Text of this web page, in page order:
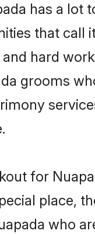
has a lot
that call
hard
grooms
for
place,
who